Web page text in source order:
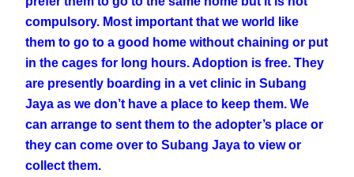
compulsory. Most important that we world like
them to go to a good home without chaining or put
in the cages for long hours. Adoption is free. They
are presently boarding in a vet clinic in Subang
Jaya as we don’t have a place to keep them. We
can arrange to sent them to the adopter’s place or
they can come over to Subang Jaya to view or
collect them.